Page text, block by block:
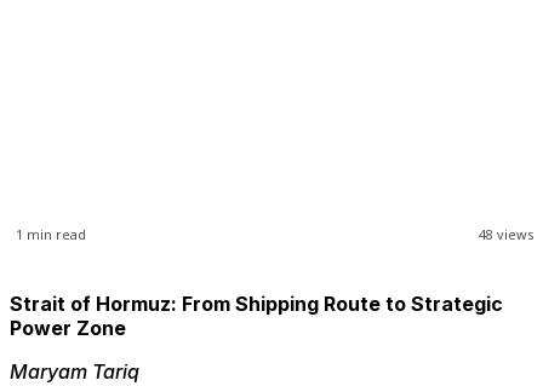
48 views
1 min read
Strait of Hormuz: From Shipping Route to Strategic
Power Zone
Maryam Tariq